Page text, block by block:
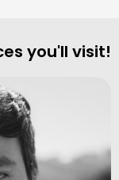
you'll visit!